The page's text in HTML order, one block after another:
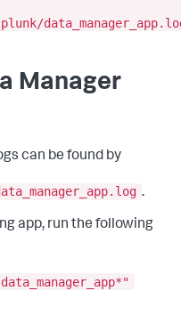
Manager
can be found by
.
app, run the following